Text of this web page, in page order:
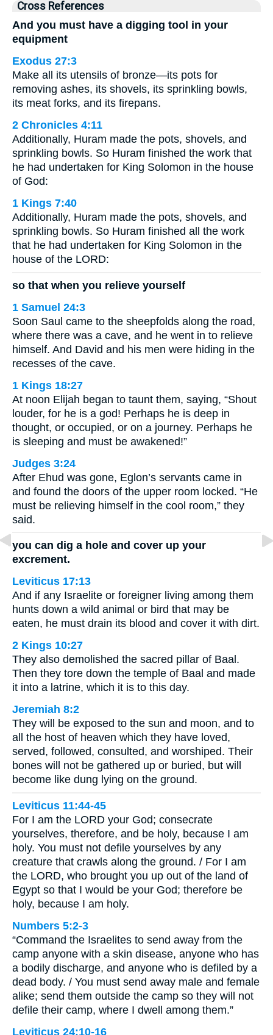
Cross References
And you must have a digging tool in your
equipment
Exodus 27:3
Make all its utensils of bronze—its pots for
removing ashes, its shovels, its sprinkling bowls,
its meat forks, and its firepans.
2 Chronicles 4:11
Additionally, Huram made the pots, shovels, and
sprinkling bowls. So Huram finished the work that
he had undertaken for King Solomon in the house
of God:
1 Kings 7:40
Additionally, Huram made the pots, shovels, and
sprinkling bowls. So Huram finished all the work
that he had undertaken for King Solomon in the
house of the LORD:
so that when you relieve yourself
1 Samuel 24:3
Soon Saul came to the sheepfolds along the road,
where there was a cave, and he went in to relieve
himself. And David and his men were hiding in the
recesses of the cave.
1 Kings 18:27
At noon Elijah began to taunt them, saying, “Shout
louder, for he is a god! Perhaps he is deep in
thought, or occupied, or on a journey. Perhaps he
is sleeping and must be awakened!”
Judges 3:24
After Ehud was gone, Eglon’s servants came in
and found the doors of the upper room locked. “He
must be relieving himself in the cool room,” they
said.
you can dig a hole and cover up your
excrement.
Leviticus 17:13
And if any Israelite or foreigner living among them
hunts down a wild animal or bird that may be
eaten, he must drain its blood and cover it with dirt.
2 Kings 10:27
They also demolished the sacred pillar of Baal.
Then they tore down the temple of Baal and made
it into a latrine, which it is to this day.
Jeremiah 8:2
They will be exposed to the sun and moon, and to
all the host of heaven which they have loved,
served, followed, consulted, and worshiped. Their
bones will not be gathered up or buried, but will
become like dung lying on the ground.
Leviticus 11:44-45
For I am the LORD your God; consecrate
yourselves, therefore, and be holy, because I am
holy. You must not defile yourselves by any
creature that crawls along the ground. / For I am
the LORD, who brought you up out of the land of
Egypt so that I would be your God; therefore be
holy, because I am holy.
Numbers 5:2-3
“Command the Israelites to send away from the
camp anyone with a skin disease, anyone who has
a bodily discharge, and anyone who is defiled by a
dead body. / You must send away male and female
alike; send them outside the camp so they will not
defile their camp, where I dwell among them.”
Leviticus 24:10-16